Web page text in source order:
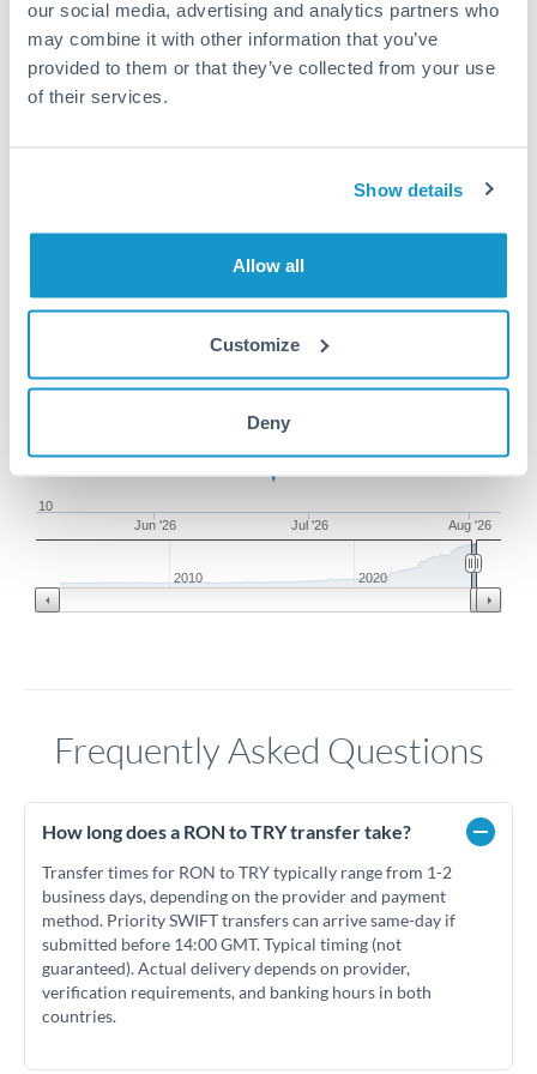
our social media, advertising and analytics partners who
may combine it with other information that you’ve
provided to them or that they’ve collected from your use
of their services.
Show details
Allow all
Customize
Deny
Jun '26 Jul '26 Aug '26
10
2010 2020
Frequently Asked Questions
How long does a RON to TRY transfer take?
Transfer times for RON to TRY typically range from 1-2
business days, depending on the provider and payment
method. Priority SWIFT transfers can arrive same-day if
submitted before 14:00 GMT. Typical timing (not
guaranteed). Actual delivery depends on provider,
verification requirements, and banking hours in both
countries.